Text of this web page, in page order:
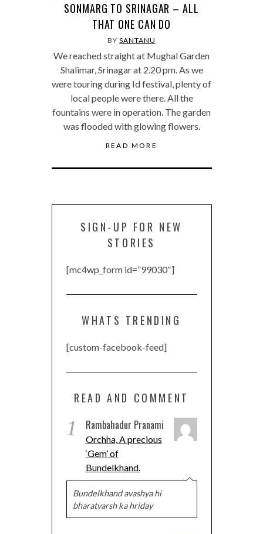
SONMARG TO SRINAGAR – ALL
THAT ONE CAN DO
BYSANTANU
We reached straight at Mughal Garden
Shalimar, Srinagar at 2.20 pm. As we
were touring during Id festival, plenty of
local people were there. All the
fountains were in operation. The garden
was flooded with glowing flowers.
READ MORE
SIGN-UP FOR NEW
STORIES
[mc4wp_form id=”99030″]
WHATS TRENDING
[custom-facebook-feed]
READ AND COMMENT
1 Rambahadur Pranami
Orchha, A precious
‘Gem’ of
Bundelkhand.
Bundelkhand avashya hi
bharatvarsh ka hriday